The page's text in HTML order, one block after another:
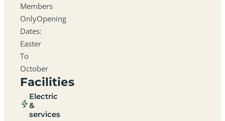
Members
OnlyOpening
Dates:
Easter
To
October
Facilities
Electric
&
services